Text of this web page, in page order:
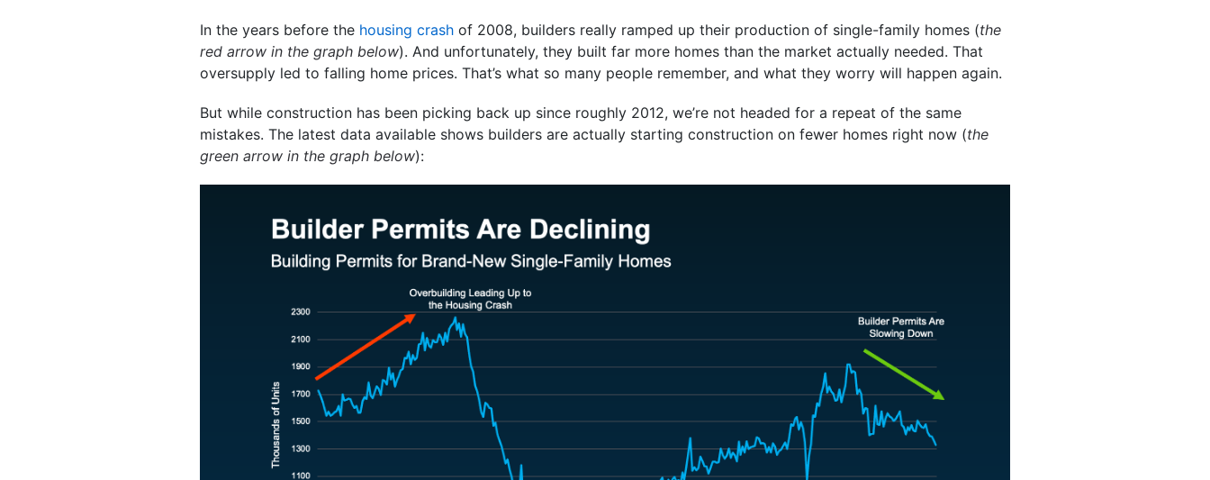
In the years before the housing crash of 2008, builders really ramped up their production of single-family homes (the
red arrow in the graph below). And unfortunately, they built far more homes than the market actually needed. That
oversupply led to falling home prices. That’s what so many people remember, and what they worry will happen again.
But while construction has been picking back up since roughly 2012, we’re not headed for a repeat of the same
mistakes. The latest data available shows builders are actually starting construction on fewer homes right now (the
green arrow in the graph below):